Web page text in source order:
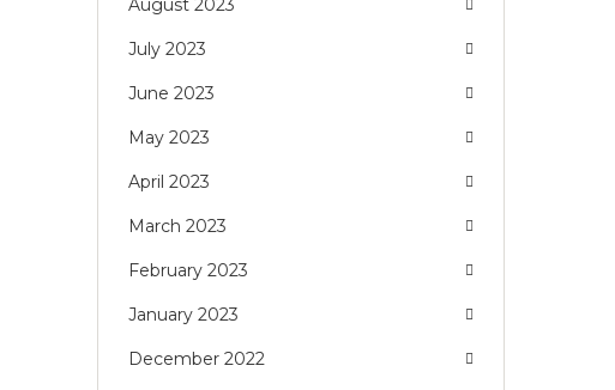
August 2023
July 2023
June 2023
May 2023
April 2023
March 2023
February 2023
January 2023
December 2022